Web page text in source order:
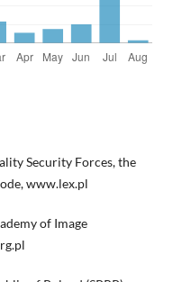
Security Forces, the
www.lex.pl
of Image